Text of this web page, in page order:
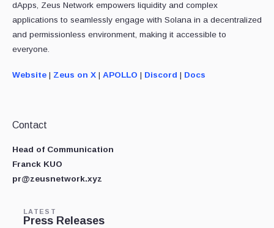
dApps, Zeus Network empowers liquidity and complex
applications to seamlessly engage with Solana in a decentralized
and permissionless environment, making it accessible to
everyone.
Website | Zeus on X | APOLLO | Discord | Docs
Contact
Head of Communication
Franck KUO
pr@zeusnetwork.xyz
LATEST
Press Releases